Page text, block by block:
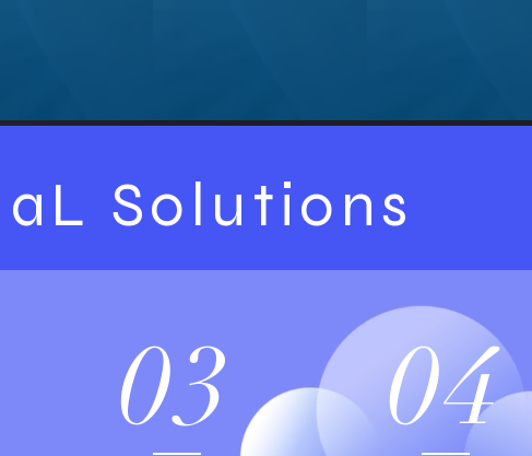
Solutions
03 04